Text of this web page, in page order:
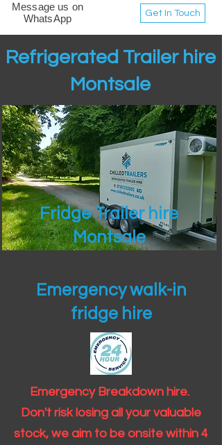
Get In Touch
Message us on
WhatsApp
Refrigerated Trailer hire
Montsale
Fridge Trailer hire
Montsale
Emergency walk-in
fridge hire
Emergency Breakdown hire.
Don't risk losing all your valuable
stock, we aim to be onsite within 4